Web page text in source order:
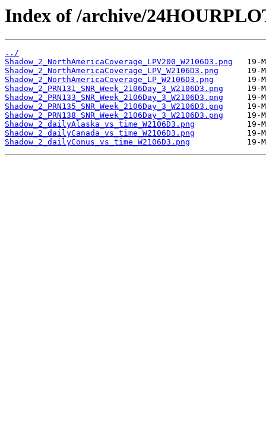
Index of /archive/
../
Shadow_2_NorthAmericaCoverage_LPV200_W2106D3.png
Shadow_2_NorthAmericaCoverage_LPV_W2106D3.png
Shadow_2_NorthAmericaCoverage_LP_W2106D3.png
Shadow_2_PRN131_SNR_Week_2106Day_3_W2106D3.png
Shadow_2_PRN133_SNR_Week_2106Day_3_W2106D3.png
Shadow_2_PRN135_SNR_Week_2106Day_3_W2106D3.png
Shadow_2_PRN138_SNR_Week_2106Day_3_W2106D3.png
Shadow_2_dailyAlaska_vs_time_W2106D3.png
Shadow_2_dailyCanada_vs_time_W2106D3.png
Shadow_2_dailyConus_vs_time_W2106D3.png